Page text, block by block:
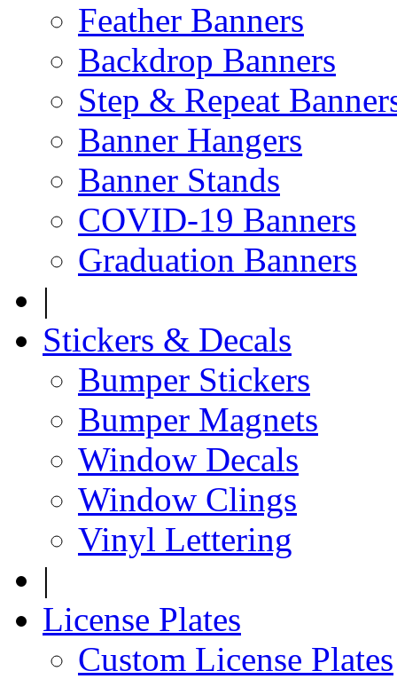
Feather Banners
Backdrop Banners
Step & Repeat
Banner Hangers
Banner Stands
COVID-19 Banners
Graduation Banners
|
Stickers & Decals
Bumper Stickers
Bumper Magnets
Window Decals
Window Clings
Vinyl Lettering
|
License Plates
Custom License Plates